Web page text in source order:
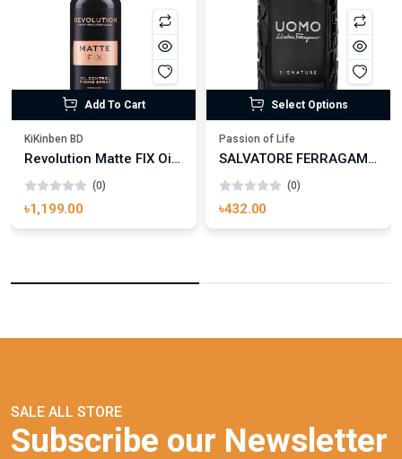
Add To Cart
KiKinben BD
Revolution Matte FIX Oil Control Fixing Spray 100ml
(0)
৳1,199.00
Select Options
Passion of Life
SALVATORE FERRAGAMO UOMO SIGNATURE
(0)
৳432.00
SALE ALL STORE
Subscribe our Newsletter